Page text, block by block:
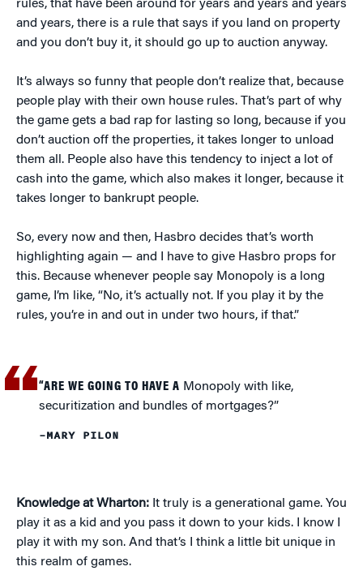
rules, that have been around for years and years and years
and years, there is a rule that says if you land on property
and you don’t buy it, it should go up to auction anyway.
It’s always so funny that people don’t realize that, because
people play with their own house rules. That’s part of why
the game gets a bad rap for lasting so long, because if you
don’t auction off the properties, it takes longer to unload
them all. People also have this tendency to inject a lot of
cash into the game, which also makes it longer, because it
takes longer to bankrupt people.
So, every now and then, Hasbro decides that’s worth
highlighting again — and I have to give Hasbro props for
this. Because whenever people say Monopoly is a long
game, I’m like, “No, it’s actually not. If you play it by the
rules, you’re in and out in under two hours, if that.”
“ARE WE GOING TO HAVE A Monopoly with like,
securitization and bundles of mortgages?”
–MARY PILON
Knowledge at Wharton: It truly is a generational game. You
play it as a kid and you pass it down to your kids. I know I
play it with my son. And that’s I think a little bit unique in
this realm of games.